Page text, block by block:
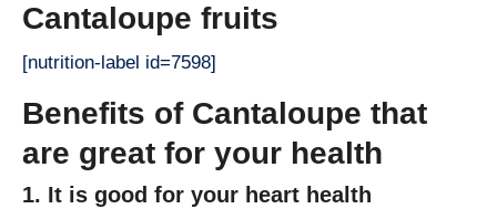
Cantaloupe fruits
[nutrition-label id=7598]
Benefits of Cantaloupe that
are great for your health
1. It is good for your heart health